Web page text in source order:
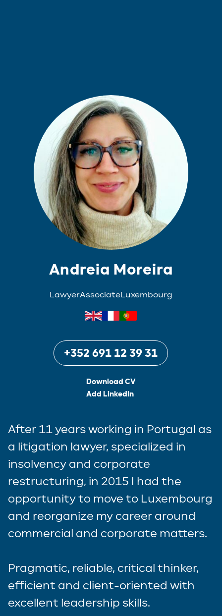
Andreia Moreira
LawyerAssociateLuxembourg
+352 691 12 39 31
Download CV
Add LinkedIn
After 11 years working in Portugal as
a litigation lawyer, specialized in
insolvency and corporate
restructuring, in 2015 I had the
opportunity to move to Luxembourg
and reorganize my career around
commercial and corporate matters.
Pragmatic, reliable, critical thinker,
efficient and client-oriented with
excellent leadership skills.